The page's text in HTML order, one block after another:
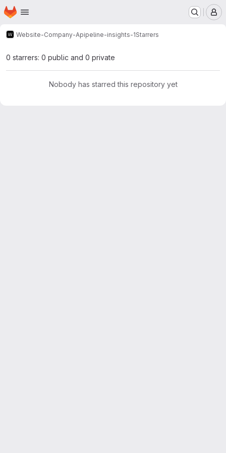
Skip to main content
Homepage
Website-Company-Apipeline-insights-1Starrers
0 starrers: 0 public and 0 private
Nobody has starred this repository yet